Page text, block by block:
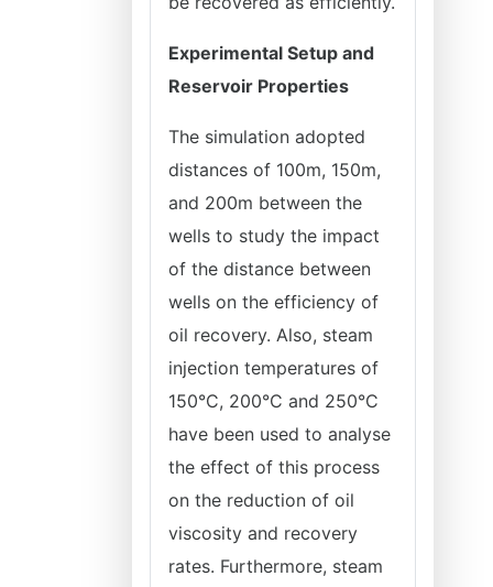
Experimental Setup and
Reservoir Properties
The simulation adopted
distances of 100m, 150m,
and 200m between the
wells to study the impact
of the distance between
wells on the efficiency of
oil recovery. Also, steam
injection temperatures of
150°C, 200°C and 250°C
have been used to analyse
the effect of this process
on the reduction of oil
viscosity and recovery
rates. Furthermore, steam